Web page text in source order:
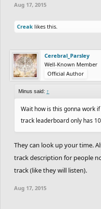
Aug 17, 2015
Creak likes this.
Cerebral_Parsley
Well-Known Member
Official Author
Minus said: ↑
Wait how is this gonna work
track leaderboard only has
They can look up your time.
track description for people
track (like they will listen).
Aug 17, 2015